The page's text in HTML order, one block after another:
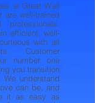
at Great Wall
are well-trained
efficient, well-
with all
Customer
number one
you transition
understand
can be, and
it as easy as